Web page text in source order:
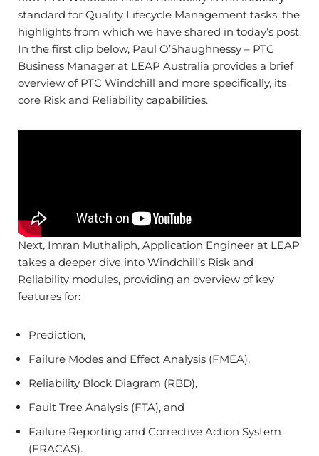
standard for Quality Lifecycle Management tasks, the
highlights from which we have shared in today’s post.
In the first clip below, Paul O’Shaughnessy – PTC
Business Manager at LEAP Australia provides a brief
overview of PTC Windchill and more specifically, its
core Risk and Reliability capabilities.
Next, Imran Muthaliph, Application Engineer at LEAP
takes a deeper dive into Windchill’s Risk and
Reliability modules, providing an overview of key
features for:
Prediction,
Failure Modes and Effect Analysis (FMEA),
Reliability Block Diagram (RBD),
Fault Tree Analysis (FTA), and
Failure Reporting and Corrective Action System
(FRACAS).